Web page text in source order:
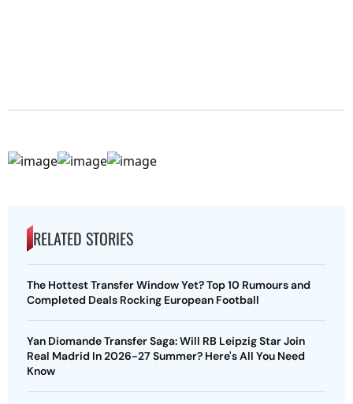
RELATED STORIES
The Hottest Transfer Window Yet? Top 10 Rumours and
Completed Deals Rocking European Football
Yan Diomande Transfer Saga: Will RB Leipzig Star Join
Real Madrid In 2026-27 Summer? Here's All You Need
Know